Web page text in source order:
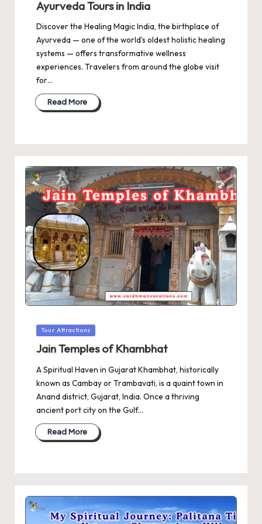
Ayurveda Tours in India
Discover the Healing Magic India, the birthplace of
Ayurveda — one of the world's oldest holistic healing
systems — offers transformative wellness
experiences. Travelers from around the globe visit
for…
Read More
Posted
Tour Attractions
Jain Temples of Khambhat
A Spiritual Haven in Gujarat Khambhat, historically
known as Cambay or Trambavati, is a quaint town in
Anand district, Gujarat, India. Once a thriving
ancient port city on the Gulf…
Read More